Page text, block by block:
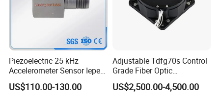
Piezoelectric 25 kHz
Accelerometer Sensor Iepe
100mv/G 50g
Accelerometer Side Cable
US$110.00-130.00
Adjustable Tdfg70s Control
Grade Fiber Optic
Gyroscope with Competitive
Price
US$2,500.00-4,500.00